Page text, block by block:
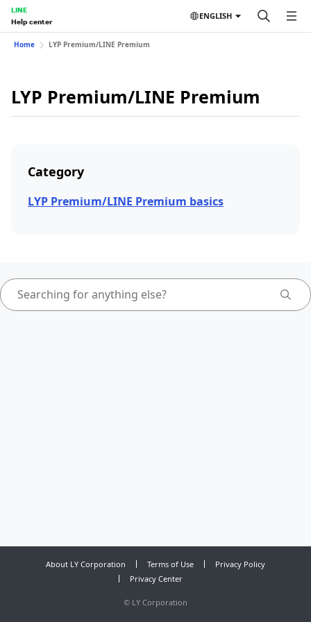
LINE
Help center
ENGLISH
Home LYP Premium/LINE Premium
LYP Premium/LINE Premium
Category
LYP Premium/LINE Premium basics
About LY Corporation Terms of Use
Privacy Policy
Privacy Center
© LY Corporation